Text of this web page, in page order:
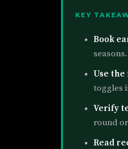
KEY
Book
seasons.
Use
toggles
Verify
round
Read